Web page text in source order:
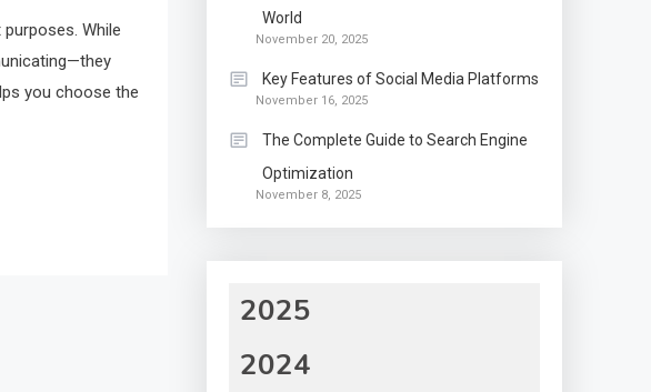
While
you choose the
World
November 20, 2025
Key Features of Social Media Platforms
November 16, 2025
The Complete Guide to Search Engine
Optimization
November 8, 2025
2025
2024